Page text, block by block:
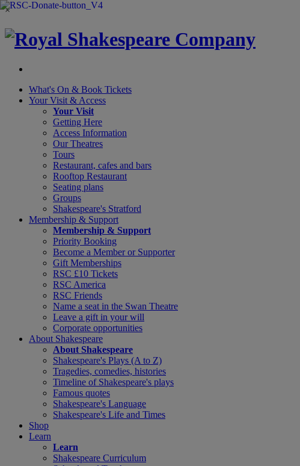
×
What's On & Book Tickets
Your Visit & Access
Your Visit
Getting Here
Access Information
Our Theatres
Tours
Restaurant, cafes and bars
Rooftop Restaurant
Seating plans
Groups
Shakespeare's Stratford
Membership & Support
Membership & Support
Priority Booking
Become a Member or Supporter
Gift Memberships
RSC £10 Tickets
RSC America
RSC Friends
Name a seat in the Swan Theatre
Leave a gift in your will
Corporate opportunities
About Shakespeare
About Shakespeare
Shakespeare's Plays (A to Z)
Tragedies, comedies, histories
Timeline of Shakespeare's plays
Famous quotes
Shakespeare's Language
Shakespeare's Life and Times
Shop
Learn
Learn
Shakespeare Curriculum